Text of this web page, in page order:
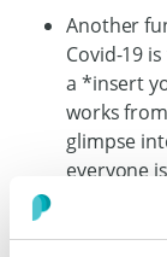
Another
Covid-19
a *insert
works
glimpse
everyone